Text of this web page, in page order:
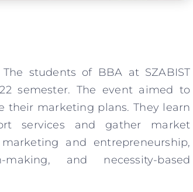
students of BBA at SZABIST
semester. The event aimed to
their marketing plans. They learn
services and gather market
and entrepreneurship,
and necessity-based